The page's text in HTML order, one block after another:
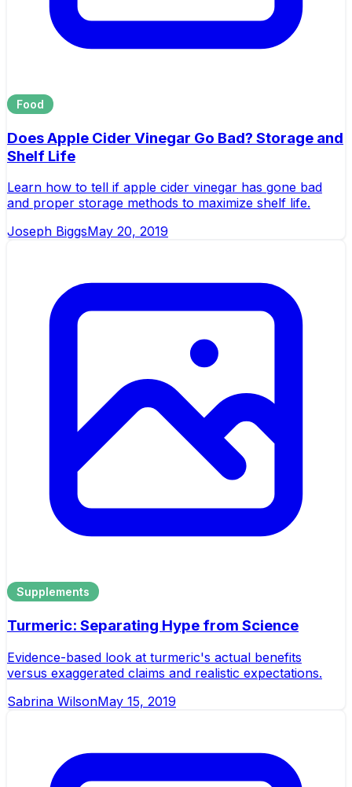
Food
Does Apple Cider Vinegar Go Bad? Storage and
Shelf Life
Learn how to tell if apple cider vinegar has gone bad
and proper storage methods to maximize shelf life.
Joseph BiggsMay 20, 2019
Supplements
Turmeric: Separating Hype from Science
Evidence-based look at turmeric's actual benefits
versus exaggerated claims and realistic expectations.
Sabrina WilsonMay 15, 2019